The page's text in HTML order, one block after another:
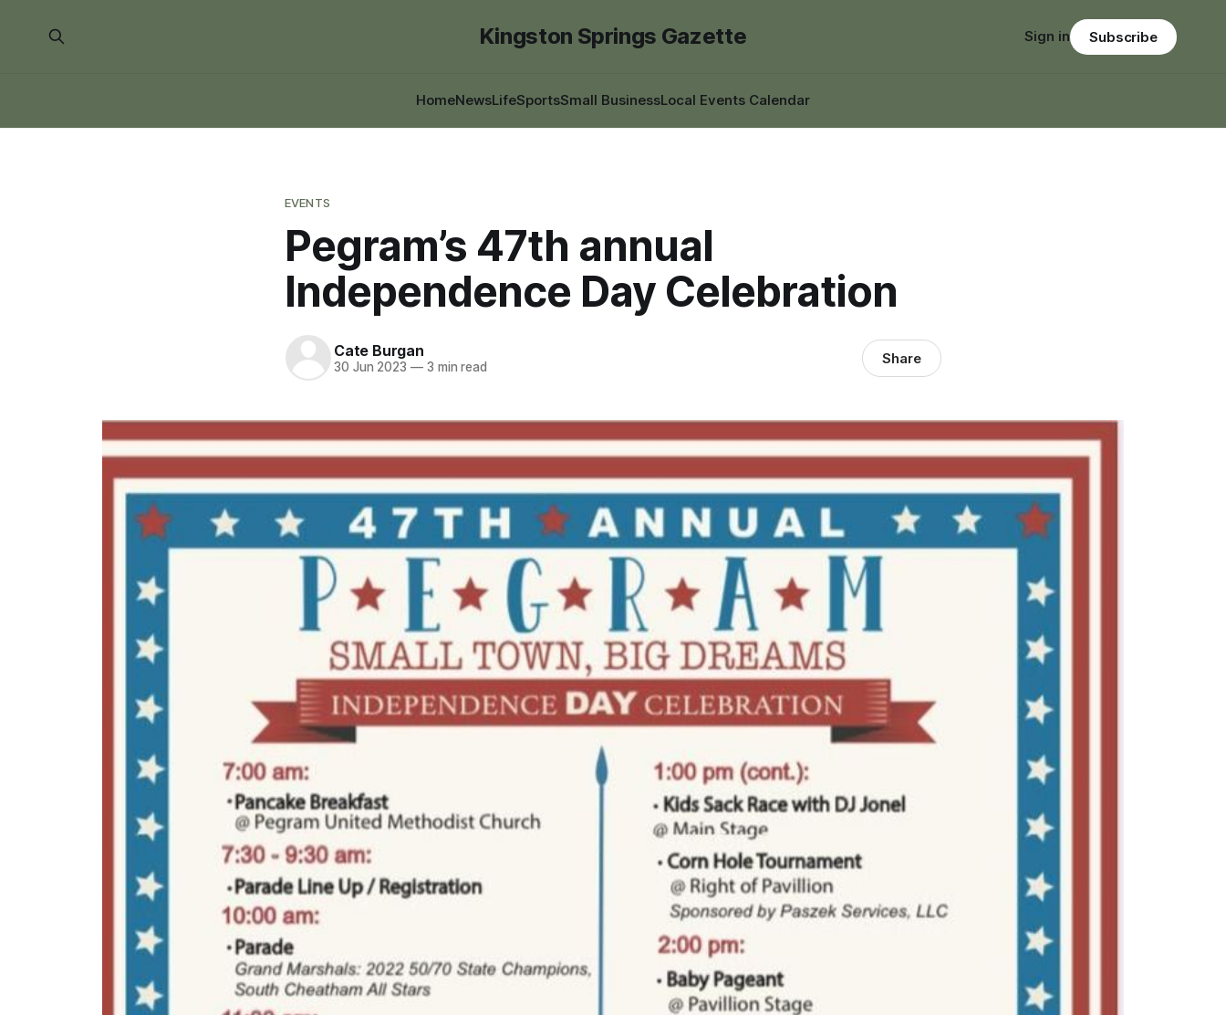
Kingston Springs Gazette
HomeNewsLifeSportsSmall BusinessLocal Events Calendar
Sign in Subscribe
EVENTS
Pegram’s 47th annual
Independence Day Celebration
Cate Burgan
30 Jun 2023 —3 min read Share